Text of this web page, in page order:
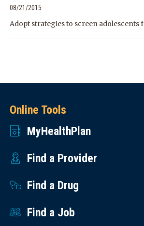
08/21/2015
Adopt strategies to screen adolescents
Online Tools
MyHealthPlan
Find a Provider
Find a Drug
Find a Job